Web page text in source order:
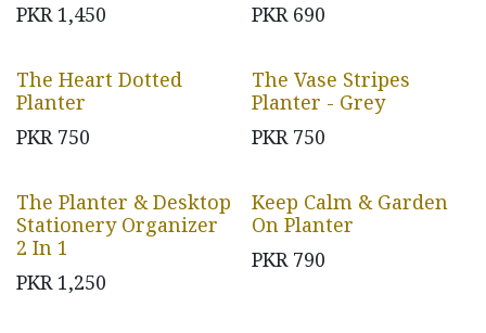
PKR 1,450
PKR 690
The Heart Dotted
Planter
PKR 750
The Vase Stripes
Planter - Grey
PKR 750
The Planter & Desktop
Stationery Organizer
2 In 1
PKR 1,250
Keep Calm & Garden
On Planter
PKR 790